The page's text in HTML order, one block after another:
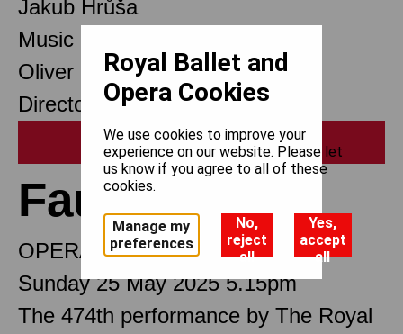
Jakub Hrůša
Music Director Designate
Oliver Mears
Director of Opera
Print
Faust
OPERA IN FIVE ACTS
Sunday 25 May 2025 5.15pm
The 474th performance by The Royal
Royal Ballet and
Opera Cookies
We use cookies to improve your
experience on our website. Please let
us know if you agree to all of these
cookies.
Manage my
preferences
No,
reject
all
Yes,
accept
all